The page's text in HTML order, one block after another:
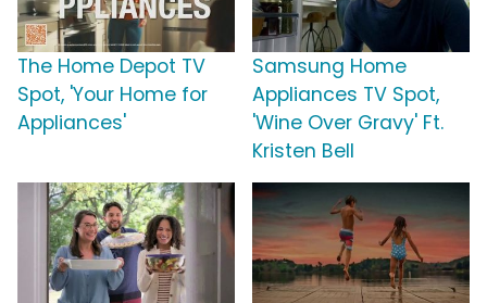
The Home Depot TV
Spot, 'Your Home for
Appliances'
Samsung Home
Appliances TV Spot,
'Wine Over Gravy' Ft.
Kristen Bell